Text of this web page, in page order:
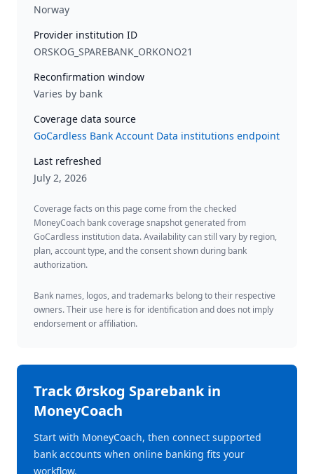
Norway
Provider institution ID
ORSKOG_SPAREBANK_ORKONO21
Reconfirmation window
Varies by bank
Coverage data source
GoCardless Bank Account Data institutions endpoint
Last refreshed
July 2, 2026
Coverage facts on this page come from the checked
MoneyCoach bank coverage snapshot generated from
GoCardless institution data. Availability can still vary by region,
plan, account type, and the consent shown during bank
authorization.
Bank names, logos, and trademarks belong to their respective
owners. Their use here is for identification and does not imply
endorsement or affiliation.
TrackØrskog Sparebankin
MoneyCoach
Start with MoneyCoach, then connect supported
bank accounts when online banking fits your
workflow.